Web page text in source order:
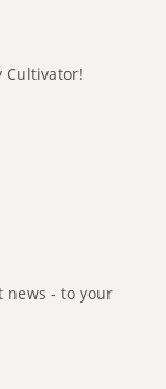
Cultivator!
news - to your